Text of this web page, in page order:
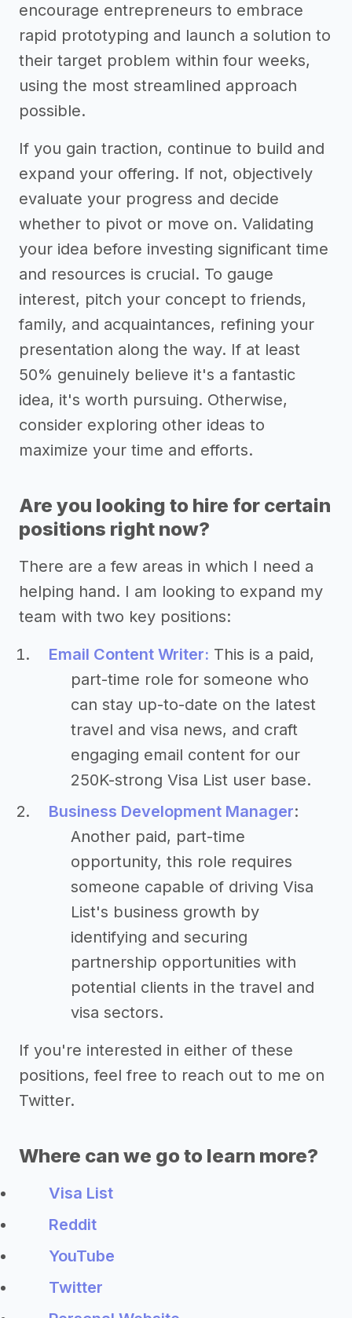
encourage entrepreneurs to embrace
rapid prototyping and launch a solution to
their target problem within four weeks,
using the most streamlined approach
possible.
If you gain traction, continue to build and
expand your offering. If not, objectively
evaluate your progress and decide
whether to pivot or move on. Validating
your idea before investing significant time
and resources is crucial. To gauge
interest, pitch your concept to friends,
family, and acquaintances, refining your
presentation along the way. If at least
50% genuinely believe it's a fantastic
idea, it's worth pursuing. Otherwise,
consider exploring other ideas to
maximize your time and efforts.
Are you looking to hire for certain
positions right now?
There are a few areas in which I need a
helping hand. I am looking to expand my
team with two key positions:
Email Content Writer: This is a paid,
part-time role for someone who
can stay up-to-date on the latest
travel and visa news, and craft
engaging email content for our
250K-strong Visa List user base.
Business Development Manager:
Another paid, part-time
opportunity, this role requires
someone capable of driving Visa
List's business growth by
identifying and securing
partnership opportunities with
potential clients in the travel and
visa sectors.
If you're interested in either of these
positions, feel free to reach out to me on
Twitter.
Where can we go to learn more?
Visa List
Reddit
YouTube
Twitter